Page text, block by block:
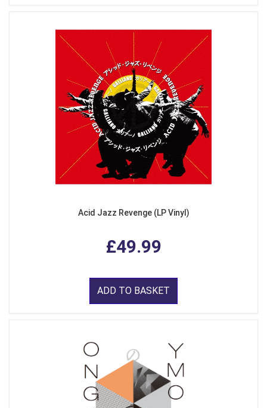
Acid Jazz Revenge (LP Vinyl)
£49.99
ADD TO BASKET